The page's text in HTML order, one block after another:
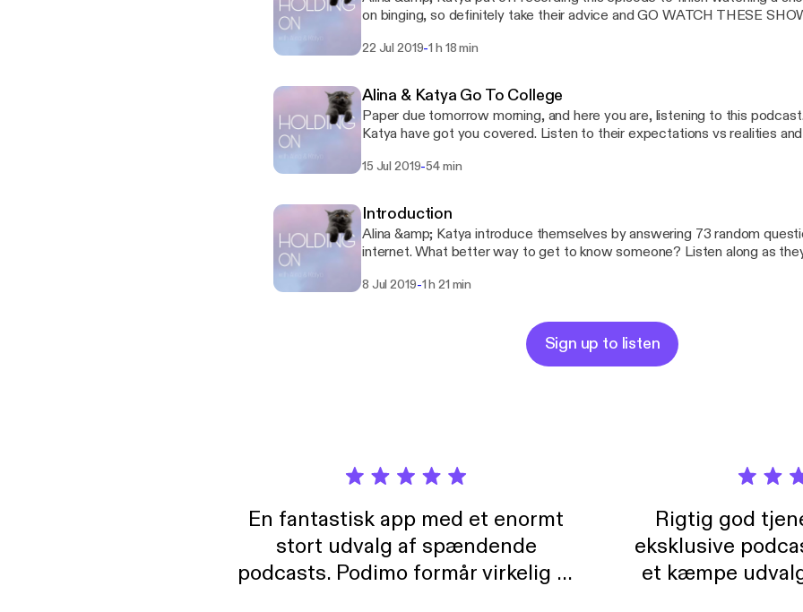
on binging, so definitely take their advice and GO WATCH THESE
22 Jul 2019-1 h 18 min
Alina & Katya Go To College
Paper due tomorrow morning, and here you are, listening to this
Katya have got you covered. Listen to their expectations vs realities
15 Jul 2019-54 min
Introduction
Alina &amp; Katya introduce themselves by answering 73 random
internet. What better way to get to know someone? Listen along as
8 Jul 2019-1 h 21 min
Sign up to listen
En fantastisk app med et enormt
stort udvalg af spændende
podcasts. Podimo formår virkelig at
Rigtig god
eksklusive
et kæmpe